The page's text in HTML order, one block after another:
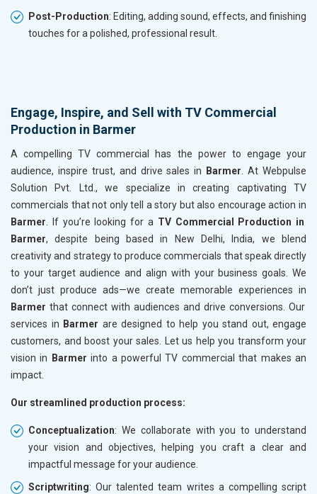
Post-Production: Editing, adding sound, effects, and finishing
touches for a polished, professional result.
Engage, Inspire, and Sell with TV Commercial
Production in Barmer
A compelling TV commercial has the power to engage your
audience, inspire trust, and drive sales in Barmer . At Webpulse
Solution Pvt. Ltd., we specialize in creating captivating TV
commercials that not only tell a story but also encourage action in
Barmer . If you’re looking for a TV Commercial Production in
Barmer, despite being based in New Delhi, India, we blend
creativity and strategy to produce commercials that speak directly
to your target audience and align with your business goals. We
don’t just produce ads—we create memorable experiences in
Barmer that connect with audiences and drive conversions. Our
services in Barmer are designed to help you stand out, engage
customers, and boost your sales. Let us help you transform your
vision in Barmer into a powerful TV commercial that makes an
impact.
Our streamlined production process:
Conceptualization: We collaborate with you to understand
your vision and objectives, helping you craft a clear and
impactful message for your audience.
Scriptwriting: Our talented team writes a compelling script